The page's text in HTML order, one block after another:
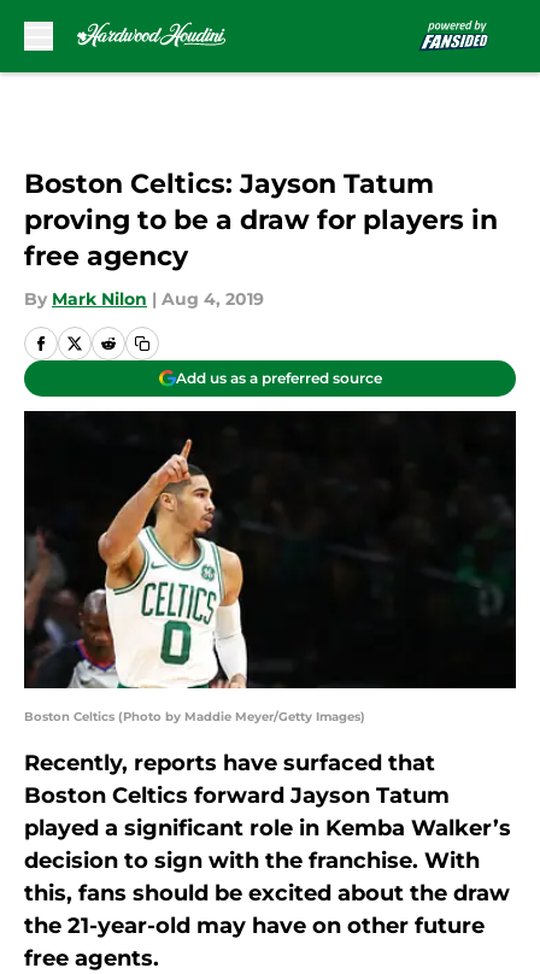
Boston Celtics: Jayson Tatum
proving to be a draw for players in
free agency
By Mark Nilon | Aug 4, 2019
Add us as a preferred source
Boston Celtics (Photo by Maddie Meyer/Getty Images)
Recently, reports have surfaced that
Boston Celtics forward Jayson Tatum
played a significant role in Kemba Walker’s
decision to sign with the franchise. With
this, fans should be excited about the draw
the 21-year-old may have on other future
free agents.